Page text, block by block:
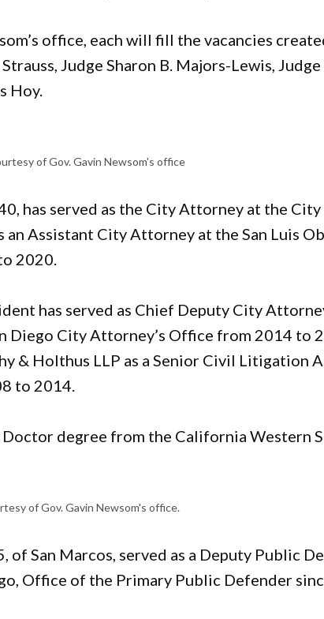
office, each will fill the vacancies
Judge Sharon B. Majors-Lewis,
Hoy.
of Gov. Gavin Newsom's office
has served as the City Attorney at the
an Assistant City Attorney at the San Luis
2020.
has served as Chief Deputy City
Diego City Attorney’s Office from 2014 to
& Holthus LLP as a Senior Civil Litigation
to 2014.
Doctor degree from the California Western
of Gov. Gavin Newsom's office.
of San Marcos, served as a Deputy Public
Office of the Primary Public Defender